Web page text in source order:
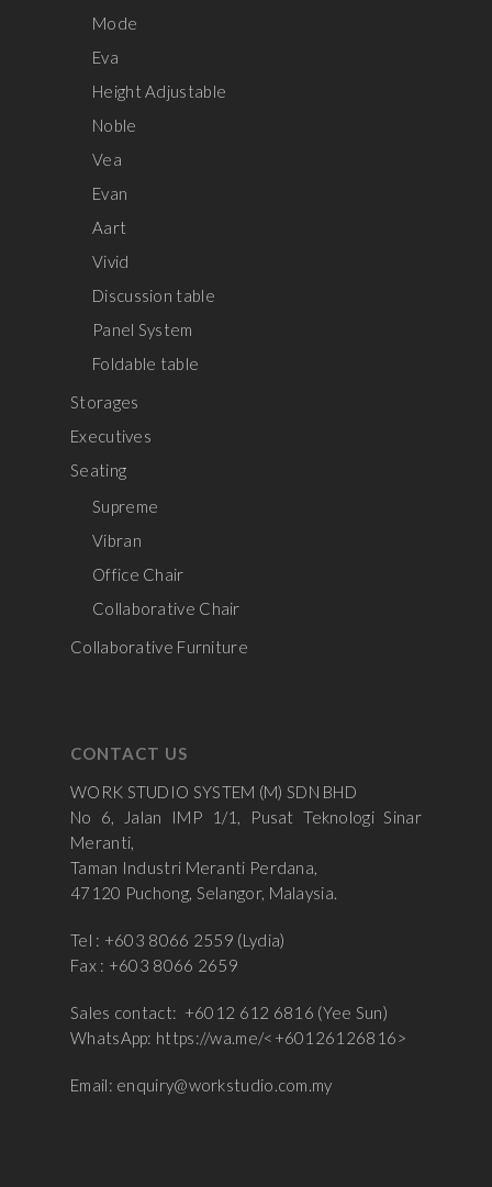
Mode
Eva
Height Adjustable
Noble
Vea
Evan
Aart
Vivid
Discussion table
Panel System
Foldable table
Storages
Executives
Seating
Supreme
Vibran
Office Chair
Collaborative Chair
Collaborative Furniture
CONTACT US
WORK STUDIO SYSTEM (M) SDN BHD
No 6, Jalan IMP 1/1, Pusat Teknologi Sinar
Meranti,
Taman Industri Meranti Perdana,
47120 Puchong, Selangor, Malaysia.
Tel : +603 8066 2559 (Lydia)
Fax : +603 8066 2659
Sales contact: +6012 612 6816 (Yee Sun)
WhatsApp: https://wa.me/<+60126126816>
Email: enquiry@workstudio.com.my